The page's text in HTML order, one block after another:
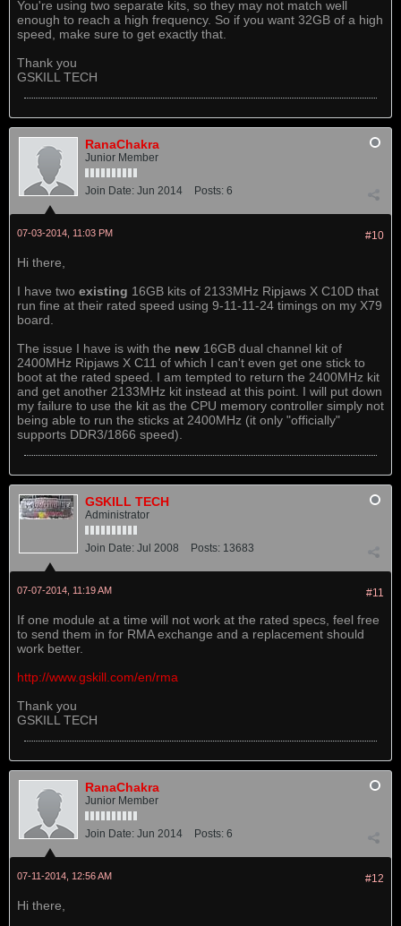
You're using two separate kits, so they may not match well
enough to reach a high frequency. So if you want 32GB of a high
speed, make sure to get exactly that.
Thank you
GSKILL TECH
RanaChakra
Junior Member
Join Date: Jun 2014 Posts: 6
#10
07-03-2014, 11:03 PM
Hi there,
I have two existing 16GB kits of 2133MHz Ripjaws X C10D that
run fine at their rated speed using 9-11-11-24 timings on my X79
board.
The issue I have is with the new 16GB dual channel kit of
2400MHz Ripjaws X C11 of which I can't even get one stick to
boot at the rated speed. I am tempted to return the 2400MHz kit
and get another 2133MHz kit instead at this point. I will put down
my failure to use the kit as the CPU memory controller simply not
being able to run the sticks at 2400MHz (it only "officially"
supports DDR3/1866 speed).
GSKILL TECH
Administrator
Join Date: Jul 2008 Posts: 13683
#11
07-07-2014, 11:19 AM
If one module at a time will not work at the rated specs, feel free
to send them in for RMA exchange and a replacement should
work better.
http://www.gskill.com/en/rma
Thank you
GSKILL TECH
RanaChakra
Junior Member
Join Date: Jun 2014 Posts: 6
#12
07-11-2014, 12:56 AM
Hi there,